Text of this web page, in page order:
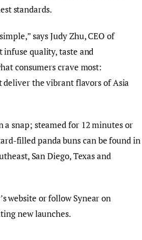
standards.
says Judy Zhu, CEO of
infuse quality, taste and
consumers crave most:
the vibrant flavors of Asia
snap; steamed for 12 minutes or
filled panda buns can be found in
San Diego, Texas and
website or follow Synear on
new launches.